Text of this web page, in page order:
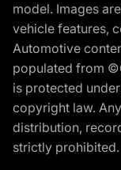
model. Images
vehicle features,
Automotive
populated from
is protected
copyright law.
distribution,
strictly prohibited.